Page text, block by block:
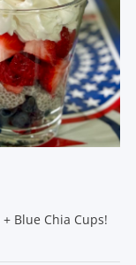
Blue Chia Cups!